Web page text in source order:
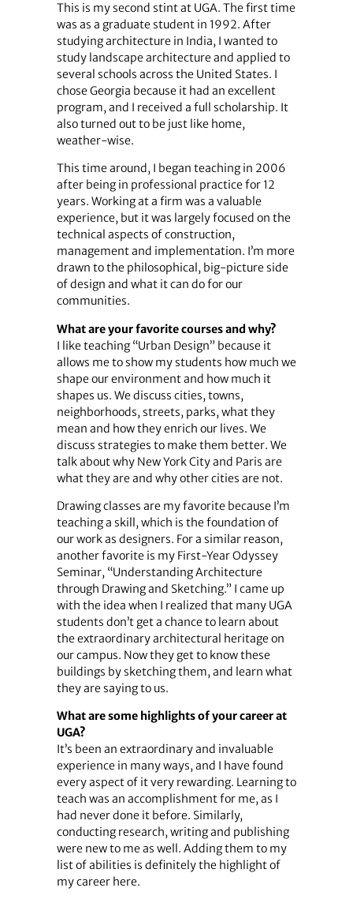
This is my second stint at UGA. The first time
was as a graduate student in 1992. After
studying architecture in India, I wanted to
study landscape architecture and applied to
several schools across the United States. I
chose Georgia because it had an excellent
program, and I received a full scholarship. It
also turned out to be just like home,
weather-wise.
This time around, I began teaching in 2006
after being in professional practice for 12
years. Working at a firm was a valuable
experience, but it was largely focused on the
technical aspects of construction,
management and implementation. I’m more
drawn to the philosophical, big-picture side
of design and what it can do for our
communities.
What are your favorite courses and why?
I like teaching “Urban Design” because it
allows me to show my students how much we
shape our environment and how much it
shapes us. We discuss cities, towns,
neighborhoods, streets, parks, what they
mean and how they enrich our lives. We
discuss strategies to make them better. We
talk about why New York City and Paris are
what they are and why other cities are not.
Drawing classes are my favorite because I’m
teaching a skill, which is the foundation of
our work as designers. For a similar reason,
another favorite is my First-Year Odyssey
Seminar, “Understanding Architecture
through Drawing and Sketching.” I came up
with the idea when I realized that many UGA
students don’t get a chance to learn about
the extraordinary architectural heritage on
our campus. Now they get to know these
buildings by sketching them, and learn what
they are saying to us.
What are some highlights of your career at
UGA?
It’s been an extraordinary and invaluable
experience in many ways, and I have found
every aspect of it very rewarding. Learning to
teach was an accomplishment for me, as I
had never done it before. Similarly,
conducting research, writing and publishing
were new to me as well. Adding them to my
list of abilities is definitely the highlight of
my career here.